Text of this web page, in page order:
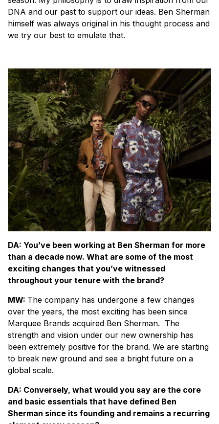
DNA and our past to support our ideas. Ben Sherman
himself was always original in his thought process and
we try our best to emulate that.
DA: You’ve been working at Ben Sherman for more
than a decade now. What are some of the most
exciting changes that you’ve witnessed
throughout your tenure with the brand?
MW: The company has undergone a few changes
over the years, the most exciting has been since
Marquee Brands acquired Ben Sherman. The
strength and vision under our new ownership has
been extremely positive for the brand. We are starting
to break new ground and see a bright future on a
global scale.
DA: Conversely, what would you say are the core
and basic essentials that have defined Ben
Sherman since its founding and remains a recurring